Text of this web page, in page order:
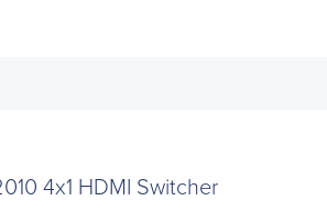
4x1 HDMI Switcher